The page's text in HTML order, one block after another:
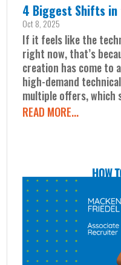
4 Biggest Shifts
Oct 8, 2025
If it feels like the
right now, that’s
creation has come to
high-demand
multiple offers, which
READ MORE...